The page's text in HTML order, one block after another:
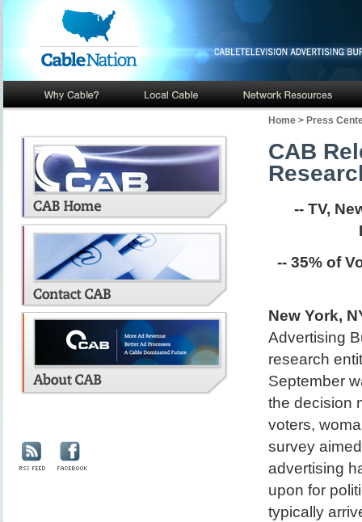
Home > Press
CAB
-- TV,
-- 35% of
New York,
Advertising
research
September
the decision
voters,
survey
advertising
upon for
typically